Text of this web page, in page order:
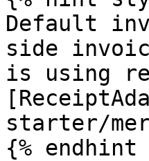
Default
side
is using
starter/